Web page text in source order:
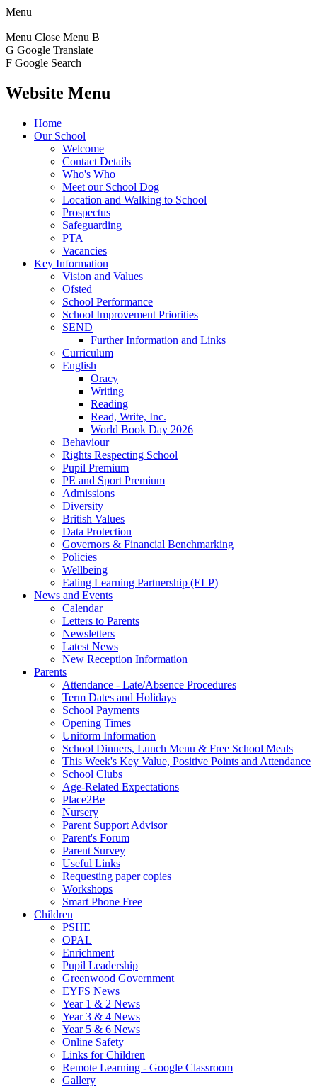
Menu
Menu Close Menu B
G Google Translate
F Google Search
Website Menu
Home
Our School
Welcome
Contact Details
Who's Who
Meet our School Dog
Location and Walking to School
Prospectus
Safeguarding
PTA
Vacancies
Key Information
Vision and Values
Ofsted
School Performance
School Improvement Priorities
SEND
Further Information and Links
Curriculum
English
Oracy
Writing
Reading
Read, Write, Inc.
World Book Day 2026
Behaviour
Rights Respecting School
Pupil Premium
PE and Sport Premium
Admissions
Diversity
British Values
Data Protection
Governors & Financial Benchmarking
Policies
Wellbeing
Ealing Learning Partnership (ELP)
News and Events
Calendar
Letters to Parents
Newsletters
Latest News
New Reception Information
Parents
Attendance - Late/Absence Procedures
Term Dates and Holidays
School Payments
Opening Times
Uniform Information
School Dinners, Lunch Menu & Free School Meals
This Week's Key Value, Positive Points and Attendance
School Clubs
Age-Related Expectations
Place2Be
Nursery
Parent Support Advisor
Parent's Forum
Parent Survey
Useful Links
Requesting paper copies
Workshops
Smart Phone Free
Children
PSHE
OPAL
Enrichment
Pupil Leadership
Greenwood Government
EYFS News
Year 1 & 2 News
Year 3 & 4 News
Year 5 & 6 News
Online Safety
Links for Children
Remote Learning - Google Classroom
Gallery